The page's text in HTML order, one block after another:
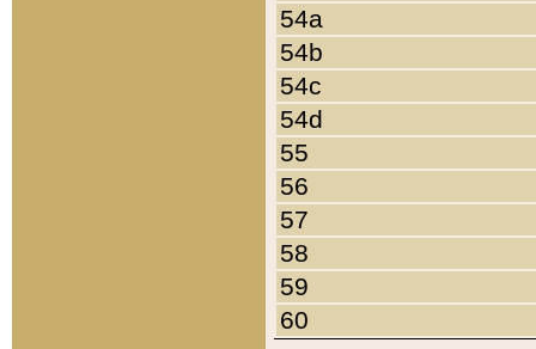
54a
54b
54c
54d
55
56
57
58
59
60